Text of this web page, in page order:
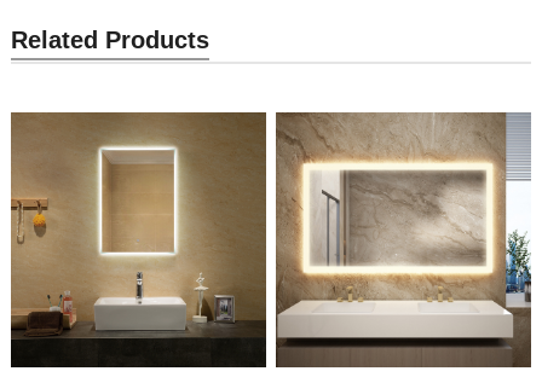
Related Products